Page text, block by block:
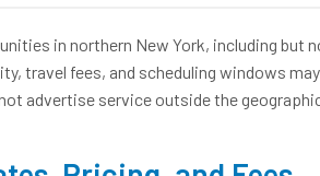
in northern New York, including but
travel fees, and scheduling windows
advertise service outside the